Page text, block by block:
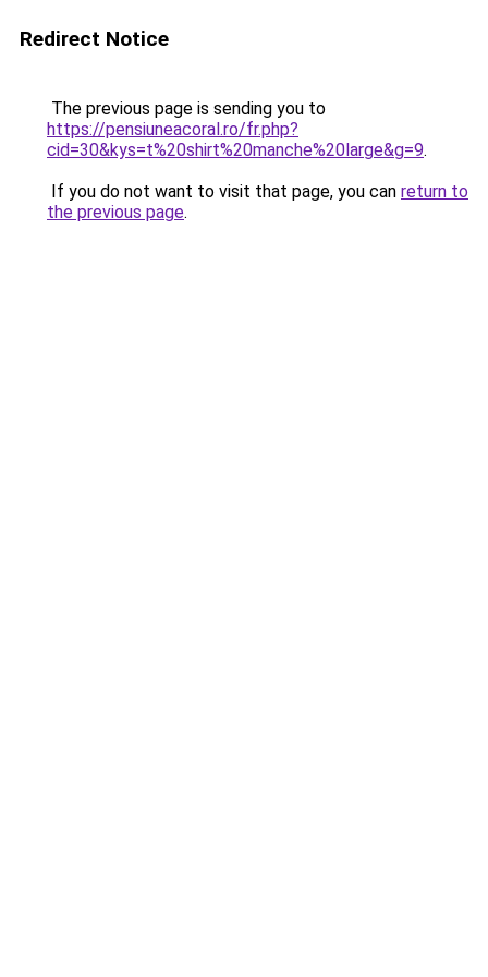
Redirect Notice
The previous page is sending you to
https://pensiuneacoral.ro/fr.php?
cid=30&kys=t%20shirt%20manche%20large&g=9.
If you do not want to visit that page, you can return to
the previous page.